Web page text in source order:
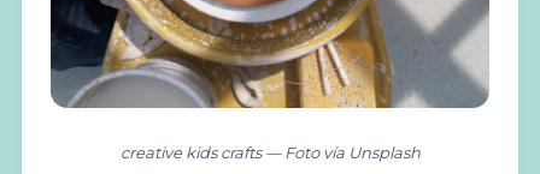
creative kids crafts — Foto vía Unsplash